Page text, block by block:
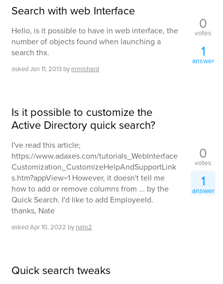
Search with web Interface
Hello, is it possible to have in web interface, the
number of objects found when launching a
search thx.
askedJan 11, 2013 by mmichard
0
votes
1
answer
Is it possible to customize the
Active Directory quick search?
I've read this article;
https://www.adaxes.com/tutorials_WebInterface
Customization_CustomizeHelpAndSupportLink
s.htm?appView=1 However, it doesn't tell me
how to add or remove columns from ... by the
Quick Search. I'd like to add EmployeeId.
thanks, Nate
askedApr 10, 2022 by nate2
0
votes
1
answer
Quick search tweaks